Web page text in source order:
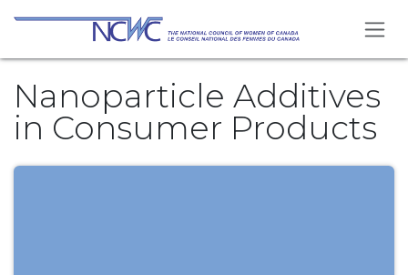
Skip to Content
Nanoparticle Additives
in Consumer Products